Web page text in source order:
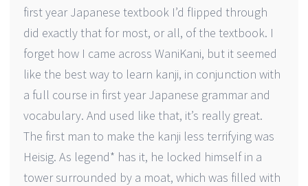
first year Japanese textbook I’d flipped through
did exactly that for most, or all, of the textbook. I
forget how I came across WaniKani, but it seemed
like the best way to learn kanji, in conjunction with
a full course in first year Japanese grammar and
vocabulary. And used like that, it’s really great.
The first man to make the kanji less terrifying was
Heisig. As legend* has it, he locked himself in a
tower surrounded by a moat, which was filled with